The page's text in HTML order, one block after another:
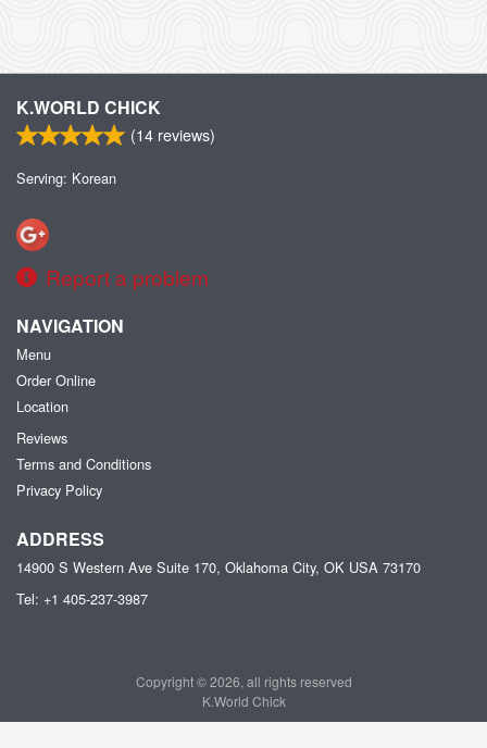
K.WORLD CHICK
(14 reviews)
Serving: Korean
Report a problem
NAVIGATION
Menu
Order Online
Location
Reviews
Terms and Conditions
Privacy Policy
ADDRESS
14900 S Western Ave Suite 170, Oklahoma City, OK USA 73170
Tel: +1 405-237-3987
Copyright © 2026, all rights reserved
K.World Chick